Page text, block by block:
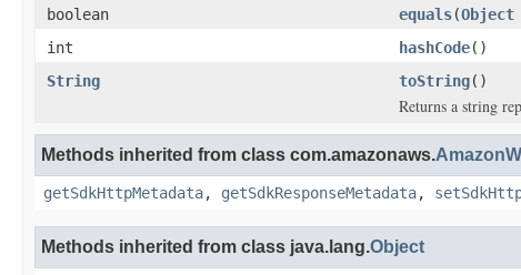
boolean
equals(Object
int
hashCode()
String
toString()
Returns a string
Methods inherited from class com.amazonaws.
getSdkHttpMetadata, getSdkResponseMetadata,
Methods inherited from class java.lang.Object